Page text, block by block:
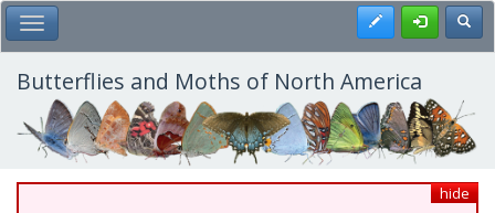
Skip
to
main
content
Toggle Main Menu Register
Butterflies and Moths of North America
hide